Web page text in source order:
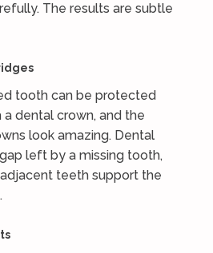
The results are subtle
tooth can be protected
dental crown, and the
look amazing. Dental
left by a missing tooth,
teeth support the